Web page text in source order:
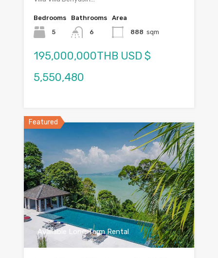
Bedrooms
5
Bathrooms
6
Area
888 sqm
195,000,000THB USD $
5,550,480
Featured
Available Long Term Rental